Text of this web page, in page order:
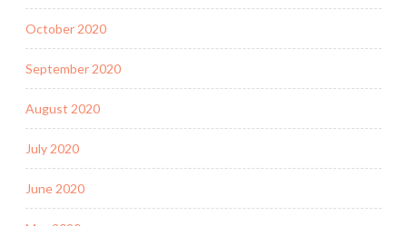
October 2020
September 2020
August 2020
July 2020
June 2020